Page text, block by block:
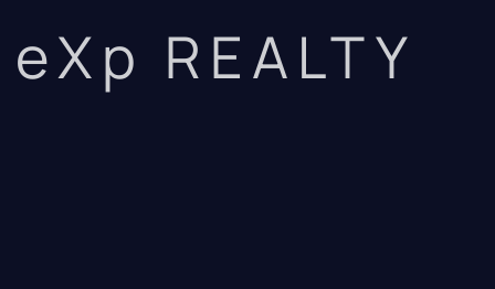
eXp REALTY